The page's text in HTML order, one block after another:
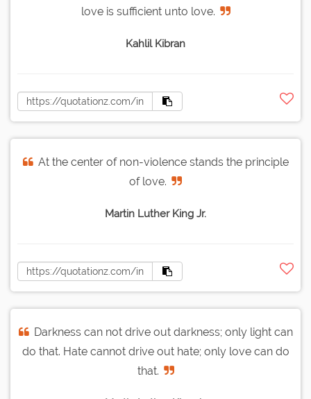
love is sufficient unto love.
Kahlil Kibran
At the center of non-violence stands the principle
of love.
Martin Luther King Jr.
Darkness can not drive out darkness; only light can
do that. Hate cannot drive out hate; only love can do
that.